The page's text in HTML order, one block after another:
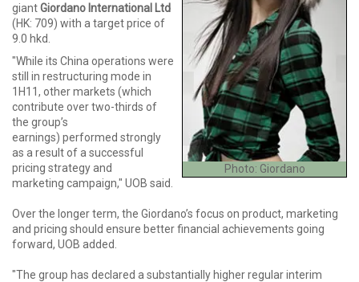
Photo: Giordano
giantGiordano International Ltd
(HK: 709) with a target price of
9.0 hkd.
"While its China operations were
still in restructuring mode in
1H11, other markets (which
contribute over two-thirds of
the group’s
earnings) performed strongly
as a result of a successful
pricing strategy and
marketing campaign," UOB said.
Over the longer term, the Giordano’s focus on product, marketing
and pricing should ensure better financial achievements going
forward, UOB added.
"The group has declared a substantially higher regular interim